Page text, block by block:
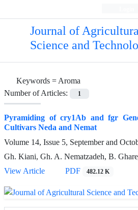
Journal of
Science and
Keywords =Aroma
Number of Articles:
1
Pyramiding of cry1Ab and fgr
Cultivars Neda and Nemat
Volume 14, Issue 5, September and
Gh. Kiani, Gh. A. Nematzadeh, B.
View Article
PDF 482.12 K